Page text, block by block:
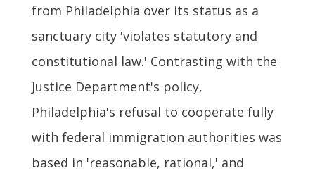
from Philadelphia over its status as a
sanctuary city 'violates statutory and
constitutional law.' Contrasting with the
Justice Department's policy,
Philadelphia's refusal to cooperate fully
with federal immigration authorities was
based in 'reasonable, rational,' and